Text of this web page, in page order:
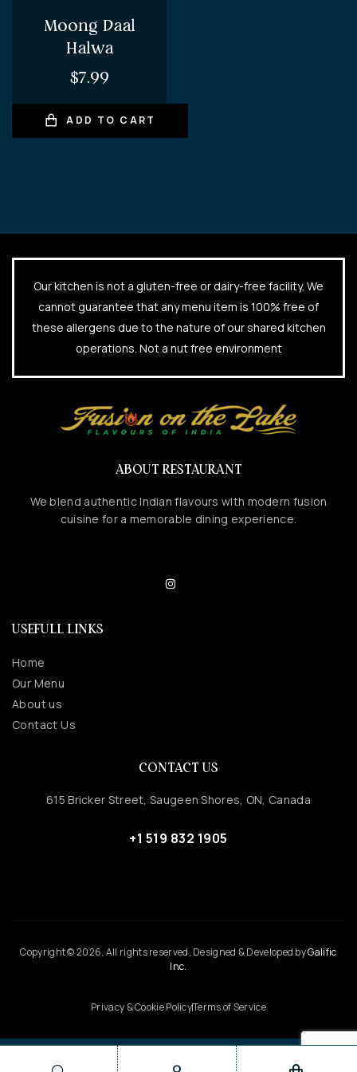
Moong Daal
Halwa
$7.99
ADD TO CART
Our kitchen is not a gluten-free or dairy-free facility. We
cannot guarantee that any menu item is 100% free of
these allergens due to the nature of our shared kitchen
operations. Not a nut free environment
ABOUT RESTAURANT
We blend authentic Indian flavours with modern fusion
cuisine for a memorable dining experience.
USEFULL LINKS
Home
Our Menu
About us
Contact Us
CONTACT US
615 Bricker Street, Saugeen Shores, ON, Canada
+1 519 832 1905
Copyright © 2026. All rights reserved. Designed & Developed byGalific
Inc.
Privacy & Cookie PolicyTerms of Service